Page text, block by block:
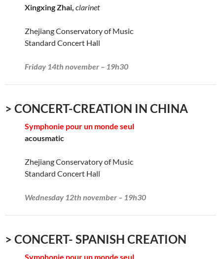
Xingxing Zhai, clarinet
Zhejiang Conservatory of Music
Standard Concert Hall
Friday 14th november – 19h30
> CONCERT-CREATION IN CHINA
Symphonie pour un monde seul
acousmatic
Zhejiang Conservatory of Music
Standard Concert Hall
Wednesday 12th november – 19h30
> CONCERT- SPANISH CREATION
Symphonie pour un monde seul